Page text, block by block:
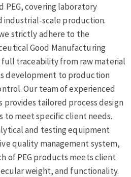
PEG, covering laboratory
industrial-scale production.
strictly adhere to the
Good Manufacturing
full traceability from raw material
development to production
Our team of experienced
provides tailored process design
to meet specific client needs.
and testing equipment
quality management system,
of PEG products meets client
weight, and functionality.